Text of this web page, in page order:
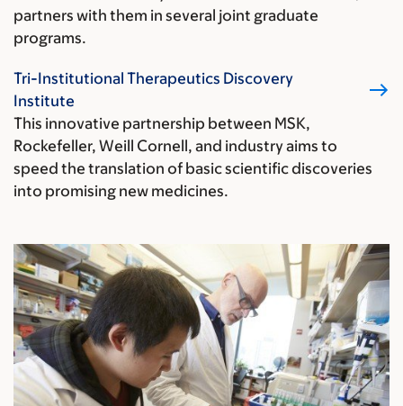
partners with them in several joint graduate
programs.
Tri-Institutional Therapeutics Discovery
Institute
This innovative partnership between MSK,
Rockefeller, Weill Cornell, and industry aims to
speed the translation of basic scientific discoveries
into promising new medicines.